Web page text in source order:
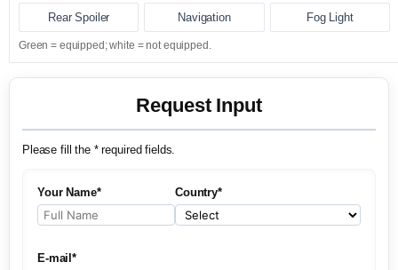
Rear Spoiler Navigation Fog Light
Green = equipped; white = not equipped.
Request Input
Please fill the * required fields.
Your Name* Country*
E-mail*